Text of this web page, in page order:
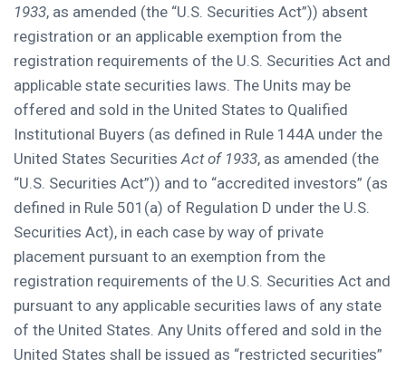
1933, as amended (the “U.S. Securities Act”)) absent
registration or an applicable exemption from the
registration requirements of the U.S. Securities Act and
applicable state securities laws. The Units may be
offered and sold in the United States to Qualified
Institutional Buyers (as defined in Rule 144A under the
United States SecuritiesAct of 1933, as amended (the
“U.S. Securities Act”)) and to “accredited investors” (as
defined in Rule 501(a) of Regulation D under the U.S.
Securities Act), in each case by way of private
placement pursuant to an exemption from the
registration requirements of the U.S. Securities Act and
pursuant to any applicable securities laws of any state
of the United States. Any Units offered and sold in the
United States shall be issued as “restricted securities”